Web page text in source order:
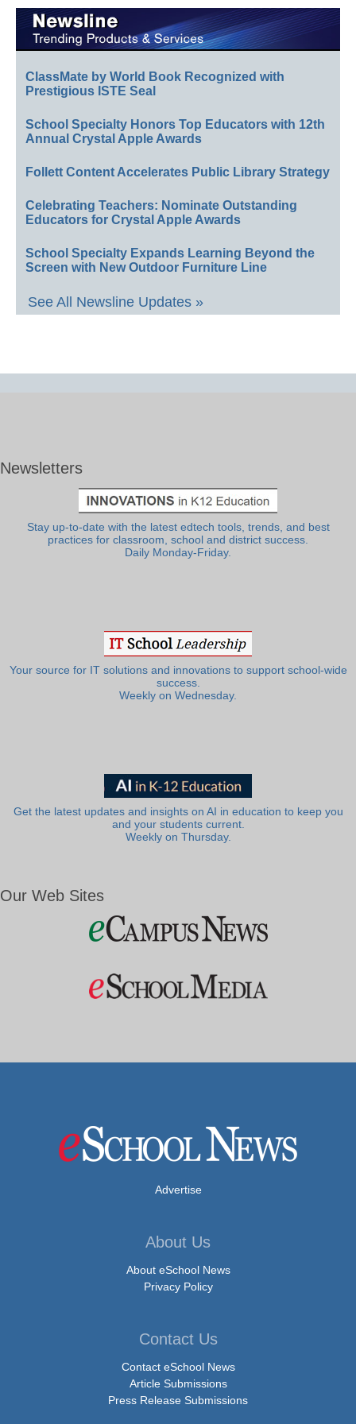
ClassMate by World Book Recognized with
Prestigious ISTE Seal
School Specialty Honors Top Educators with 12th
Annual Crystal Apple Awards
Follett Content Accelerates Public Library Strategy
Celebrating Teachers: Nominate Outstanding
Educators for Crystal Apple Awards
School Specialty Expands Learning Beyond the
Screen with New Outdoor Furniture Line
See All Newsline Updates »
Newsletters
Stay up-to-date with the latest edtech tools, trends, and best
practices for classroom, school and district success.
Daily Monday-Friday.
Your source for IT solutions and innovations to support school-wide
success.
Weekly on Wednesday.
Get the latest updates and insights on AI in education to keep you
and your students current.
Weekly on Thursday.
Our Web Sites
Advertise
About Us
About eSchool News
Privacy Policy
Contact Us
Contact eSchool News
Article Submissions
Press Release Submissions